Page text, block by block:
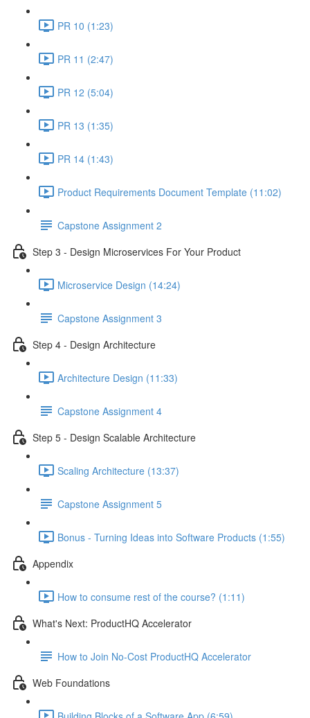
PR 10 (1:23)
PR 11 (2:47)
PR 12 (5:04)
PR 13 (1:35)
PR 14 (1:43)
Product Requirements Document Template (11:02)
Capstone Assignment 2
Step 3 - Design Microservices For Your Product
Microservice Design (14:24)
Capstone Assignment 3
Step 4 - Design Architecture
Architecture Design (11:33)
Capstone Assignment 4
Step 5 - Design Scalable Architecture
Scaling Architecture (13:37)
Capstone Assignment 5
Bonus - Turning Ideas into Software Products (1:55)
Appendix
How to consume rest of the course? (1:11)
What's Next: ProductHQ Accelerator
How to Join No-Cost ProductHQ Accelerator
Web Foundations